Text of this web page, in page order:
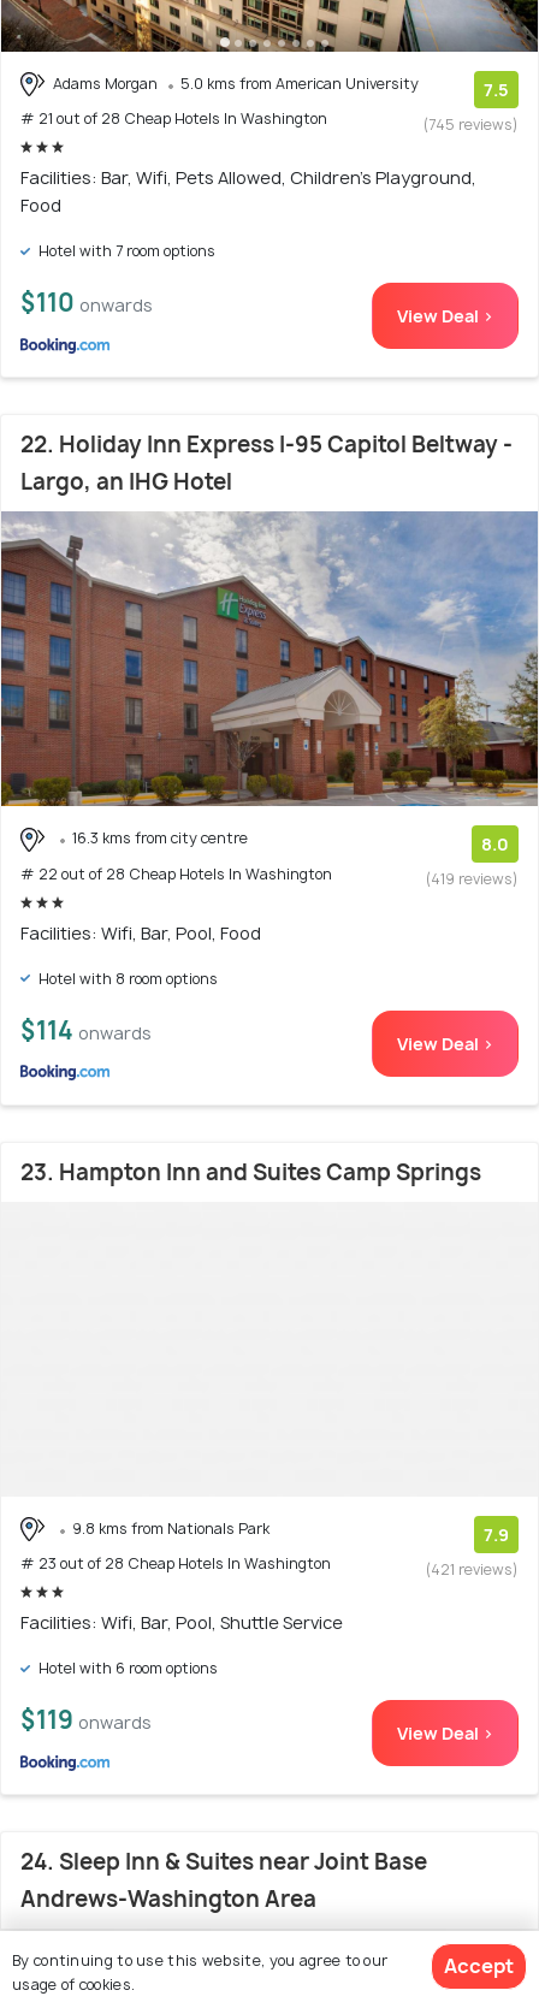
Adams Morgan
5.0 kms from American University
# 21 out of 28 Cheap Hotels In Washington
7.5
(745 reviews)
Facilities: Bar, Wifi, Pets Allowed, Children's Playground,
Food
Hotel with 7 room options
$110 onwards View Deal >
22. Holiday Inn Express I-95 Capitol Beltway -
Largo, an IHG Hotel
16.3 kms from city centre
# 22 out of 28 Cheap Hotels In Washington
8.0
(419 reviews)
Facilities: Wifi, Bar, Pool, Food
Hotel with 8 room options
$114 onwards View Deal >
23. Hampton Inn and Suites Camp Springs
9.8 kms from Nationals Park
# 23 out of 28 Cheap Hotels In Washington
7.9
(421 reviews)
Facilities: Wifi, Bar, Pool, Shuttle Service
Hotel with 6 room options
$119 onwards View Deal >
24. Sleep Inn & Suites near Joint Base
Andrews-Washington Area
By continuing to use this website, you agree to our
usage of cookies.
Accept